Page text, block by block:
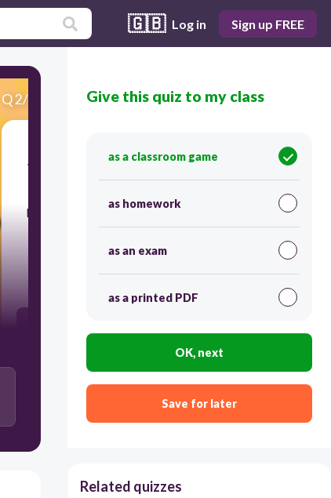
🇬🇧 Log in Sign up FREE
Q2/20 Score 0
​What is a branch of linguistics that deals with
how words combine to form phrases,
phrases combine to form clauses, and clauses
conjoin to make sentences?
Morphology
Give this quiz to my class
as a classroom game
as homework
as an exam
as a printed PDF
OK, next
Save for later
Related quizzes